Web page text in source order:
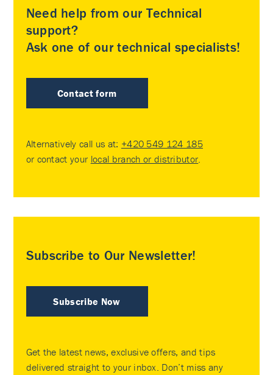
Need help from our Technical
support?
Ask one of our technical specialists!
Contact form
Alternatively call us at: +420 549 124 185
or contact your local branch or distributor
Subscribe to Our Newsletter!
Subscribe Now
Get the latest news, exclusive offers, and tips
delivered straight to your inbox. Don’t miss any